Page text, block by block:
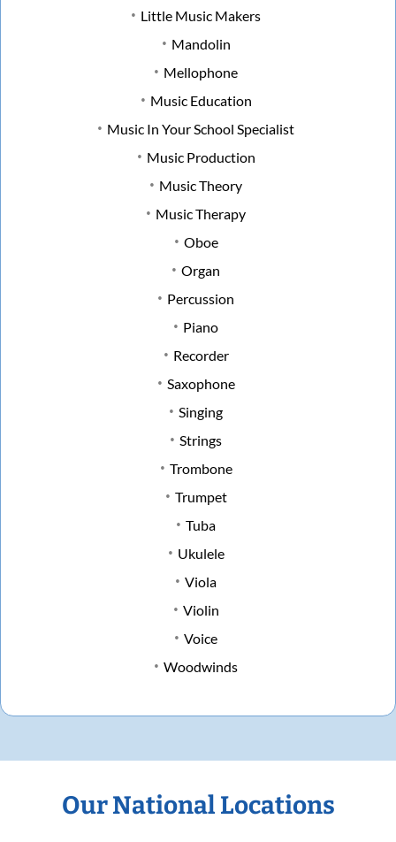
Little Music Makers
Mandolin
Mellophone
Music Education
Music In Your School Specialist
Music Production
Music Theory
Music Therapy
Oboe
Organ
Percussion
Piano
Recorder
Saxophone
Singing
Strings
Trombone
Trumpet
Tuba
Ukulele
Viola
Violin
Voice
Woodwinds
Our National Locations